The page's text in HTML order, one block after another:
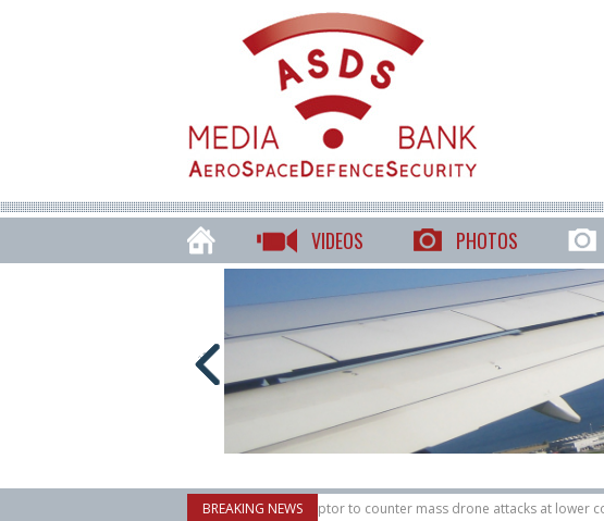
VIDEOS PHOTOS
BREAKING NEWS
X-Bow Systems unveiled Buckler Interceptor to counter mass drone attacks at lower cost